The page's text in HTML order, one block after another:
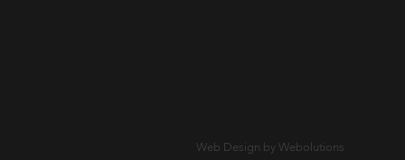
Web Design by Webolutions